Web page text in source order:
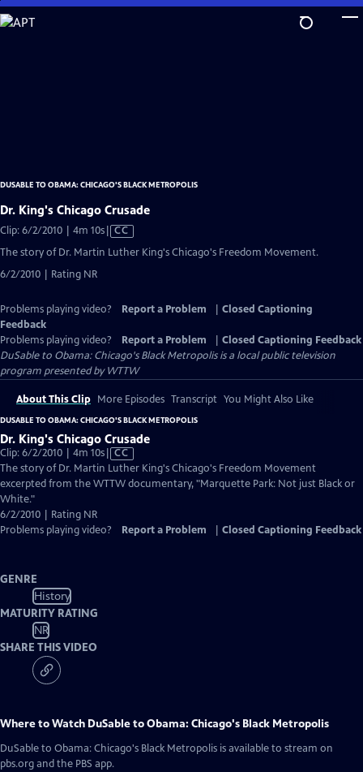
Skip
to
DUSABLE TO OBAMA: CHICAGO'S BLACK METROPOLIS
Dr. King's Chicago Crusade
Clip: 6/2/2010 | 4m 10sVideo
CC
The story of Dr. Martin Luther King's Chicago's Freedom Movement.
6/2/2010 | Rating NR
Problems playing video? Report a Problem
Closed Captioning
Feedback
Problems playing video?
Report a Problem
Closed Captioning Feedback
DuSable to Obama: Chicago's Black Metropolisis a local public television
program presented byWTTW
About This Clip More Episodes Transcript You Might Also Like
DUSABLE TO OBAMA: CHICAGO'S BLACK METROPOLIS
Dr. King's Chicago Crusade
Clip: 6/2/2010 | 4m 10sVideo
has
Closed
CC
The story of Dr. Martin Luther King's Chicago's Freedom Movement
excerpted from the WTTW documentary, "Marquette Park: Not just Black or
White."
6/2/2010 | Rating NR
Problems playing video?
Report a Problem Closed Captioning Feedback
GENRE
History
MATURITY RATING
NR
SHARE THIS VIDEO
Where to Watch DuSable to Obama: Chicago's Black Metropolis
DuSable to Obama: Chicago's Black Metropolis is available to stream on
pbs.org and the PBS app.